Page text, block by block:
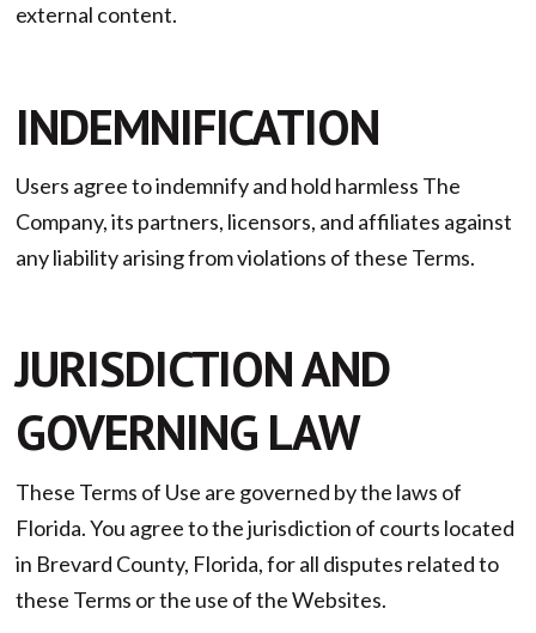
external content.
INDEMNIFICATION
Users agree to indemnify and hold harmless The
Company, its partners, licensors, and affiliates against
any liability arising from violations of these Terms.
JURISDICTION AND
GOVERNING LAW
These Terms of Use are governed by the laws of
Florida. You agree to the jurisdiction of courts located
in Brevard County, Florida, for all disputes related to
these Terms or the use of the Websites.